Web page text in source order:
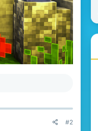
#2